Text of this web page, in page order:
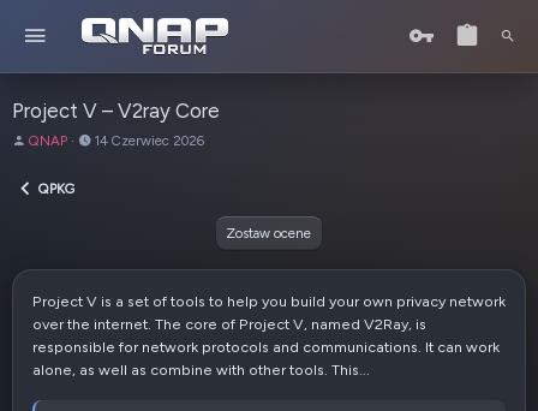
Project V – V2ray Core
A
t
QNAP
D
w
z
e
n
14 Czerwiec 2026
QPKG
Zostaw ocene
Project V is a set of tools to help you build your own privacy network
over the internet. The core of Project V, named V2Ray, is
responsible for network protocols and communications. It can work
alone, as well as combine with other tools. This...